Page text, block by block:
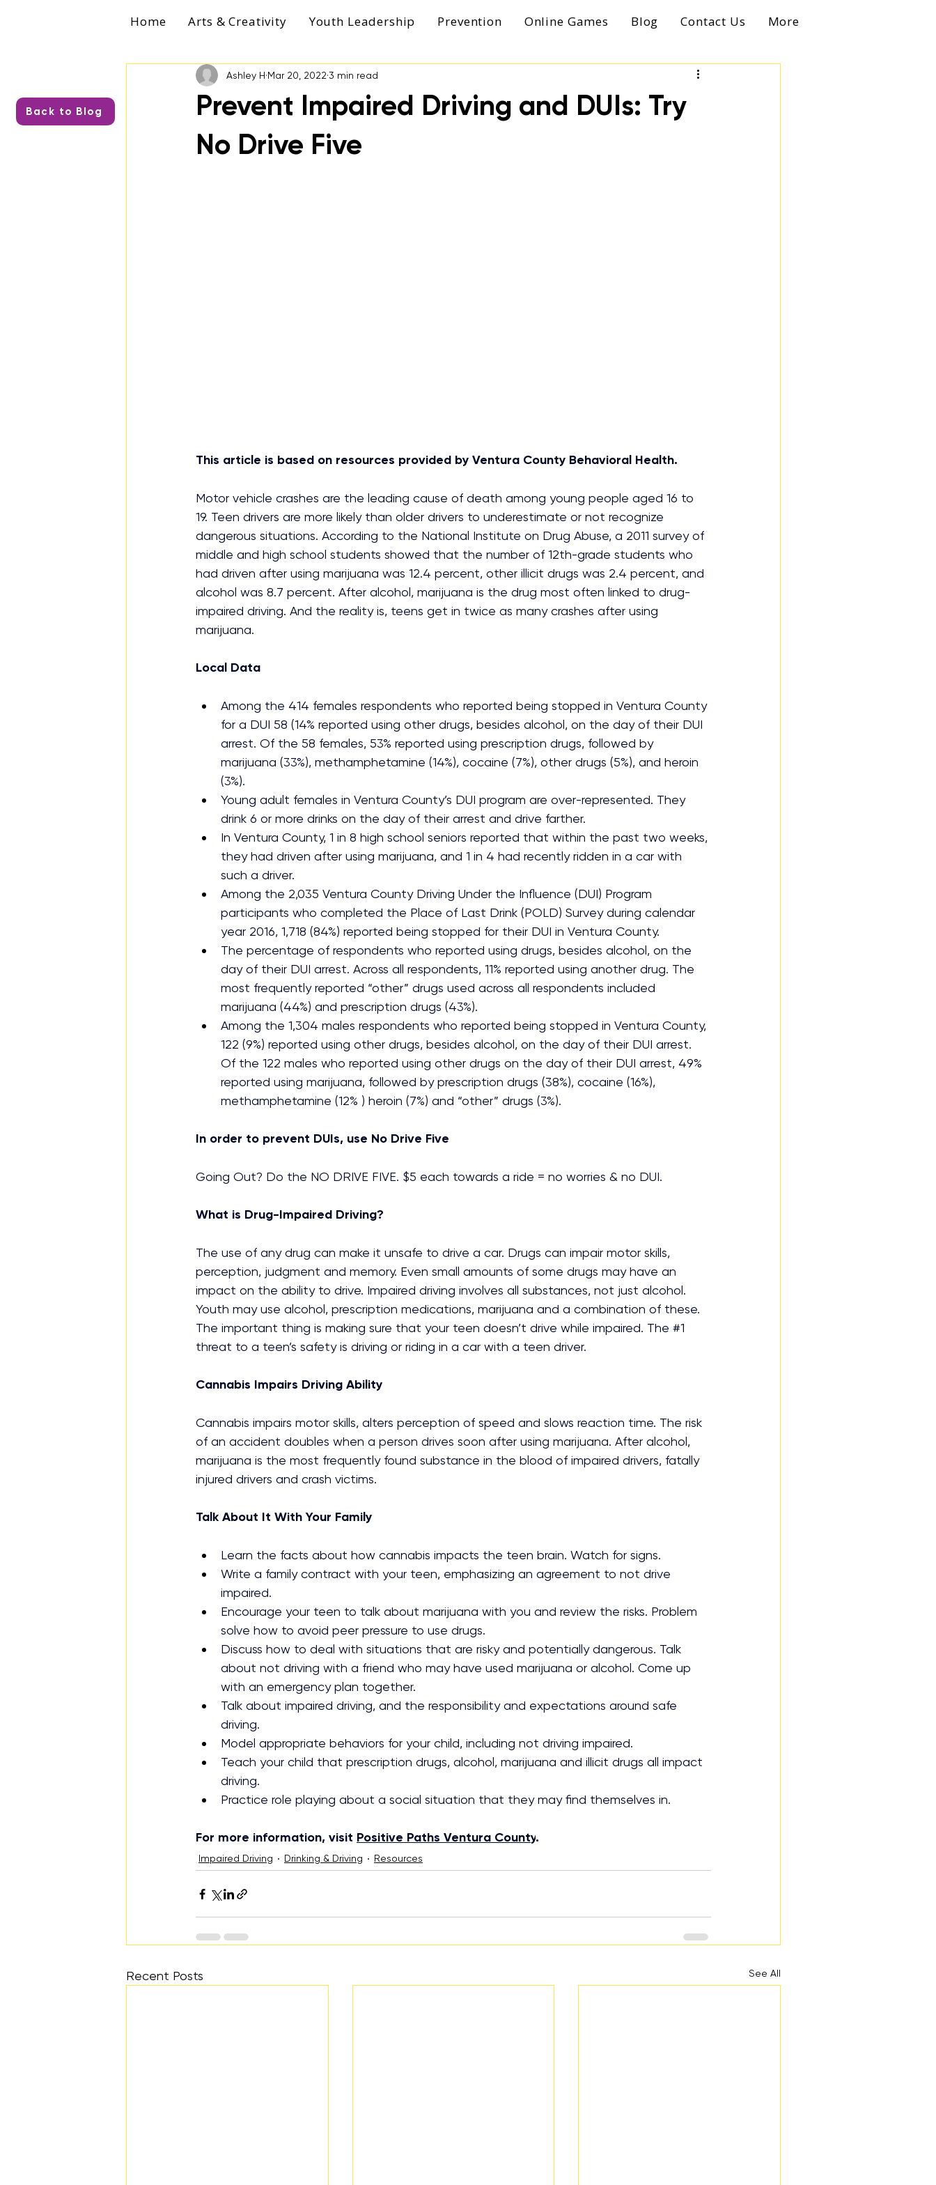
Home Arts & Creativity Youth Leadership Prevention Online Games Blog Contact Us More
Back to Blog
Prevent Impaired Driving and DUIs: Try
No Drive Five
Ashley H Mar 20, 2022 3 min read
This article is based on resources provided by Ventura County Behavioral Health.
Motor vehicle crashes are the leading cause of death among young people aged 16 to
19. Teen drivers are more likely than older drivers to underestimate or not recognize
dangerous situations. According to the National Institute on Drug Abuse, a 2011 survey of
middle and high school students showed that the number of 12th-grade students who
had driven after using marijuana was 12.4 percent, other illicit drugs was 2.4 percent, and
alcohol was 8.7 percent. After alcohol, marijuana is the drug most often linked to drug-
impaired driving. And the reality is, teens get in twice as many crashes after using
marijuana.
Local Data
Among the 414 females respondents who reported being stopped in Ventura County
for a DUI 58 (14% reported using other drugs, besides alcohol, on the day of their DUI
arrest. Of the 58 females, 53% reported using prescription drugs, followed by
marijuana (33%), methamphetamine (14%), cocaine (7%), other drugs (5%), and heroin
(3%).
Young adult females in Ventura County’s DUI program are over-represented. They
drink 6 or more drinks on the day of their arrest and drive farther.
In Ventura County, 1 in 8 high school seniors reported that within the past two weeks,
they had driven after using marijuana, and 1 in 4 had recently ridden in a car with
such a driver.
Among the 2,035 Ventura County Driving Under the Influence (DUI) Program
participants who completed the Place of Last Drink (POLD) Survey during calendar
year 2016, 1,718 (84%) reported being stopped for their DUI in Ventura County.
The percentage of respondents who reported using drugs, besides alcohol, on the
day of their DUI arrest. Across all respondents, 11% reported using another drug. The
most frequently reported “other” drugs used across all respondents included
marijuana (44%) and prescription drugs (43%).
Among the 1,304 males respondents who reported being stopped in Ventura County,
122 (9%) reported using other drugs, besides alcohol, on the day of their DUI arrest.
Of the 122 males who reported using other drugs on the day of their DUI arrest, 49%
reported using marijuana, followed by prescription drugs (38%), cocaine (16%),
methamphetamine (12% ) heroin (7%) and “other” drugs (3%).
In order to prevent DUIs, use No Drive Five
Going Out? Do the NO DRIVE FIVE. $5 each towards a ride = no worries & no DUI.
What is Drug-Impaired Driving?
The use of any drug can make it unsafe to drive a car. Drugs can impair motor skills,
perception, judgment and memory. Even small amounts of some drugs may have an
impact on the ability to drive. Impaired driving involves all substances, not just alcohol.
Youth may use alcohol, prescription medications, marijuana and a combination of these.
The important thing is making sure that your teen doesn’t drive while impaired. The #1
threat to a teen’s safety is driving or riding in a car with a teen driver.
Cannabis Impairs Driving Ability
Cannabis impairs motor skills, alters perception of speed and slows reaction time. The risk
of an accident doubles when a person drives soon after using marijuana. After alcohol,
marijuana is the most frequently found substance in the blood of impaired drivers, fatally
injured drivers and crash victims.
Talk About It With Your Family
Learn the facts about how cannabis impacts the teen brain. Watch for signs.
Write a family contract with your teen, emphasizing an agreement to not drive
impaired.
Encourage your teen to talk about marijuana with you and review the risks. Problem
solve how to avoid peer pressure to use drugs.
Discuss how to deal with situations that are risky and potentially dangerous. Talk
about not driving with a friend who may have used marijuana or alcohol. Come up
with an emergency plan together.
Talk about impaired driving, and the responsibility and expectations around safe
driving.
Model appropriate behaviors for your child, including not driving impaired.
Teach your child that prescription drugs, alcohol, marijuana and illicit drugs all impact
driving.
Practice role playing about a social situation that they may find themselves in.
For more information, visit Positive Paths Ventura County.
Impaired Driving Drinking & Driving Resources
Recent Posts See All